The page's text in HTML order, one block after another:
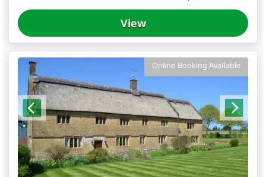
View
Online Booking Available